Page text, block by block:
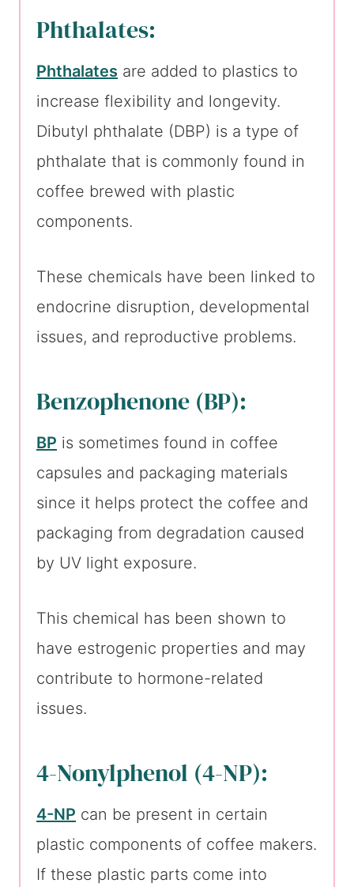
Phthalates:
Phthalates are added to plastics to
increase flexibility and longevity.
Dibutyl phthalate (DBP) is a type of
phthalate that is commonly found in
coffee brewed with plastic
components.
These chemicals have been linked to
endocrine disruption, developmental
issues, and reproductive problems.
Benzophenone (BP):
BP is sometimes found in coffee
capsules and packaging materials
since it helps protect the coffee and
packaging from degradation caused
by UV light exposure.
This chemical has been shown to
have estrogenic properties and may
contribute to hormone-related
issues.
4-Nonylphenol (4-NP):
4-NP can be present in certain
plastic components of coffee makers.
If these plastic parts come into